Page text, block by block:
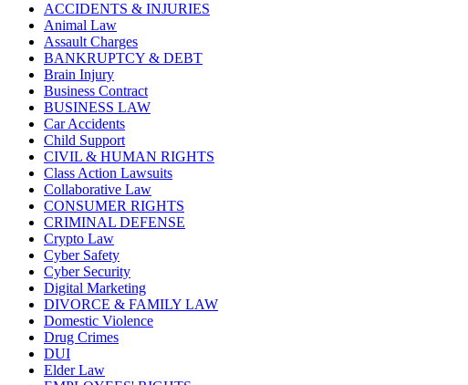
ACCIDENTS & INJURIES
Animal Law
Assault Charges
BANKRUPTCY & DEBT
Brain Injury
Business Contract
BUSINESS LAW
Car Accidents
Child Support
CIVIL & HUMAN RIGHTS
Class Action Lawsuits
Collaborative Law
CONSUMER RIGHTS
CRIMINAL DEFENSE
Crypto Law
Cyber Safety
Cyber Security
Digital Marketing
DIVORCE & FAMILY LAW
Domestic Violence
Drug Crimes
DUI
Elder Law